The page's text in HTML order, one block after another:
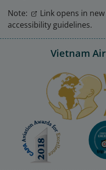
Note:
Link opens in
accessibility guidelines.
Vietnam